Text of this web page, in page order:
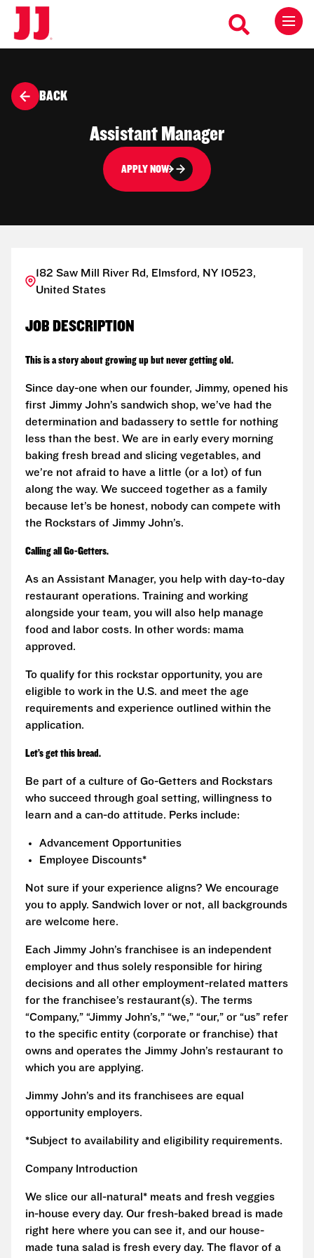
BACK
Assistant Manager
APPLY NOW
182 Saw Mill River Rd, Elmsford, NY 10523,
United States
JOB DESCRIPTION
This is a story about growing up but never getting old.
Since day-one when our founder, Jimmy, opened his
first Jimmy John’s sandwich shop, we’ve had the
determination and badassery to settle for nothing
less than the best. We are in early every morning
baking fresh bread and slicing vegetables, and
we’re not afraid to have a little (or a lot) of fun
along the way. We succeed together as a family
because let’s be honest, nobody can compete with
the Rockstars of Jimmy John’s.
Calling all Go-Getters.
As an Assistant Manager, you help with day-to-day
restaurant operations. Training and working
alongside your team, you will also help manage
food and labor costs. In other words: mama
approved.
To qualify for this rockstar opportunity, you are
eligible to work in the U.S. and meet the age
requirements and experience outlined within the
application.
Let’s get this bread.
Be part of a culture of Go-Getters and Rockstars
who succeed through goal setting, willingness to
learn and a can-do attitude. Perks include:
Advancement Opportunities
Employee Discounts*
Not sure if your experience aligns? We encourage
you to apply. Sandwich lover or not, all backgrounds
are welcome here.
Each Jimmy John’s franchisee is an independent
employer and thus solely responsible for hiring
decisions and all other employment-related matters
for the franchisee’s restaurant(s). The terms
“Company,” “Jimmy John’s,” “we,” “our,” or “us” refer
to the specific entity (corporate or franchise) that
owns and operates the Jimmy John’s restaurant to
which you are applying.
Jimmy John’s and its franchisees are equal
opportunity employers.
*Subject to availability and eligibility requirements.
Company Introduction
We slice our all-natural* meats and fresh veggies
in-house every day. Our fresh-baked bread is made
right here where you can see it, and our house-
made tuna salad is fresh every day. The flavor of a